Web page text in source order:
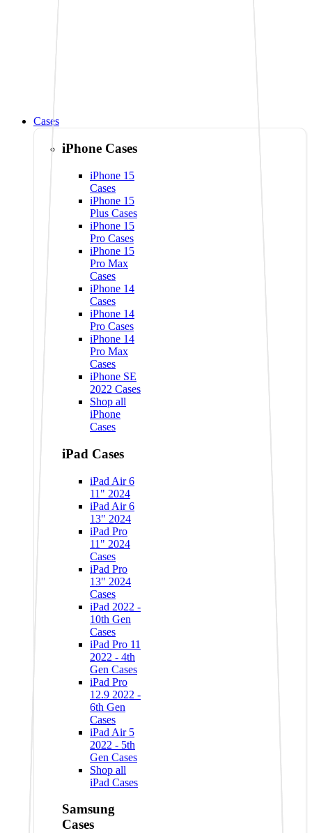
Cases
iPhone Cases
iPhone 15
Cases
iPhone 15
Plus Cases
iPhone 15
Pro Cases
iPhone 15
Pro Max
Cases
iPhone 14
Cases
iPhone 14
Pro Cases
iPhone 14
Pro Max
Cases
iPhone SE
2022 Cases
Shop all
iPhone
Cases
iPad Cases
iPad Air 6
11" 2024
iPad Air 6
13" 2024
iPad Pro
11" 2024
Cases
iPad Pro
13" 2024
Cases
iPad 2022 -
10th Gen
Cases
iPad Pro 11
2022 - 4th
Gen Cases
iPad Pro
12.9 2022 -
6th Gen
Cases
iPad Air 5
2022 - 5th
Gen Cases
Shop all
iPad Cases
Samsung
Cases